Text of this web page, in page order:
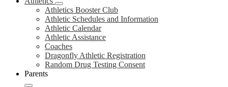
Athletics Booster Club
Athletic Schedules and Information
Athletic Calendar
Athletic Assistance
Coaches
Dragonfly Athletic Registration
Random Drug Testing Consent
Parents